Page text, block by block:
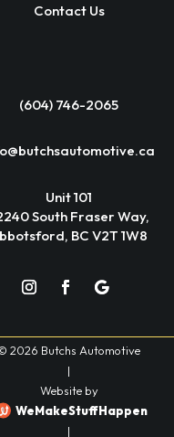
Contact Us
(604) 746-2065
Unit 101
South Fraser Way,
BC V2T 1W8
2026 Butchs Automotive
|
Website by
WeMakeStuffHappen
|